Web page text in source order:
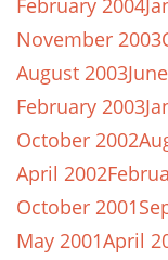
February 2004
November 2003
August 2003
February 2003
October 2002
April 2002
October 2001
May 2001April